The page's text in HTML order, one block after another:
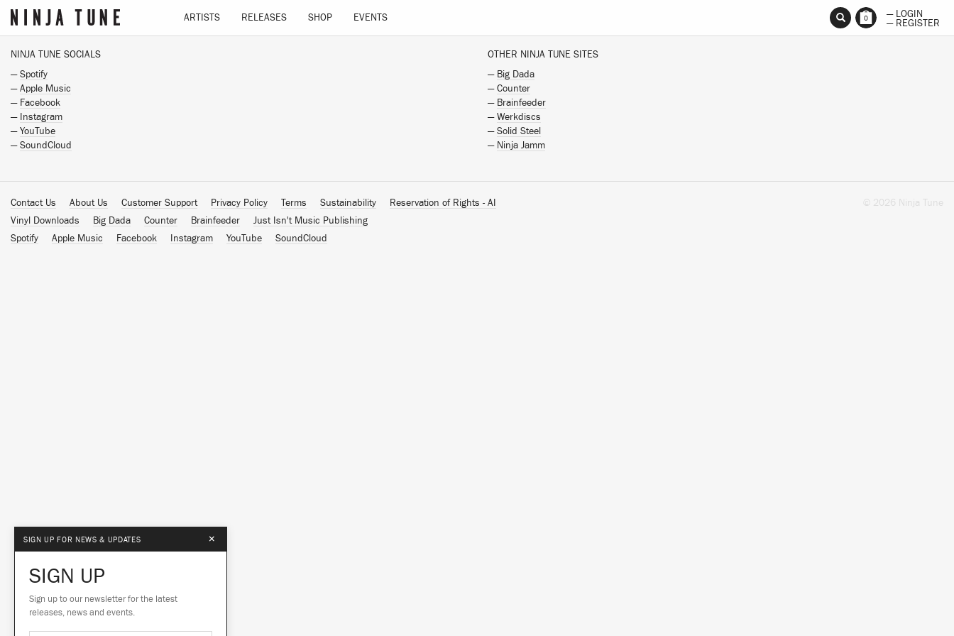
ARTISTS RELEASES SHOP EVENTS 0
— LOGIN
— REGISTER
NINJA TUNE SOCIALS
— Spotify
— Apple Music
— Facebook
— Instagram
— YouTube
— SoundCloud
OTHER NINJA TUNE SITES
— Big Dada
— Counter
— Brainfeeder
— Werkdiscs
— Solid Steel
— Ninja Jamm
Contact Us About Us Customer Support Privacy Policy Terms Sustainability
Reservation of Rights - AI
Vinyl Downloads
Big Dada Counter Brainfeeder
Just Isn't Music Publishing
Spotify
Apple Music Facebook Instagram YouTube SoundCloud
© 2026 Ninja Tune
SIGN UP FOR NEWS & UPDATES ×
SIGN UP
Sign up to our newsletter for the latest
releases, news and events.